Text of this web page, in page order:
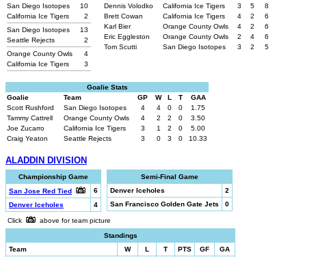
San Diego Isotopes
10
California Ice Tigers
2
San Diego Isotopes
13
Seattle Rejects
2
Orange County Owls
4
California Ice Tigers
3
Dennis Volodko
California Ice Tigers 3 5
8
Brett Cowan
California Ice Tigers 4 2
6
Karl Bier
Orange County Owls 4 2
6
Eric Eggleston
Orange County Owls 2 4
6
Tom Scutti
San Diego Isotopes 3 2 5
Goalie Stats
Goalie
Team GP W L T
GAA
Scott Rushford
San Diego Isotopes 4 4 0 0
1.75
Tammy Cattrell
Orange County Owls 4 2 2 0
3.50
Joe Zucarro
California Ice Tigers 3 1 2 0
5.00
Craig Yeaton
Seattle Rejects 3 0 3 0 10.33
ALADDIN DIVISION
Championship Game
San Jose Red Tied
6
Denver Iceholes
4
Semi-Final Game
Denver Iceholes
2
San Francisco Golden Gate Jets
0
Click
above for team picture
Standings
Team
W L T PTS GF GA